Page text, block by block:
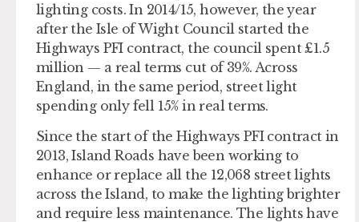
lighting costs. In 2014/15, however, the year
after the Isle of Wight Council started the
Highways PFI contract, the council spent £1.5
million — a real terms cut of 39%. Across
England, in the same period, street light
spending only fell 15% in real terms.
Since the start of the Highways PFI contract in
2013, Island Roads have been working to
enhance or replace all the 12,068 street lights
across the Island, to make the lighting brighter
and require less maintenance. The lights have